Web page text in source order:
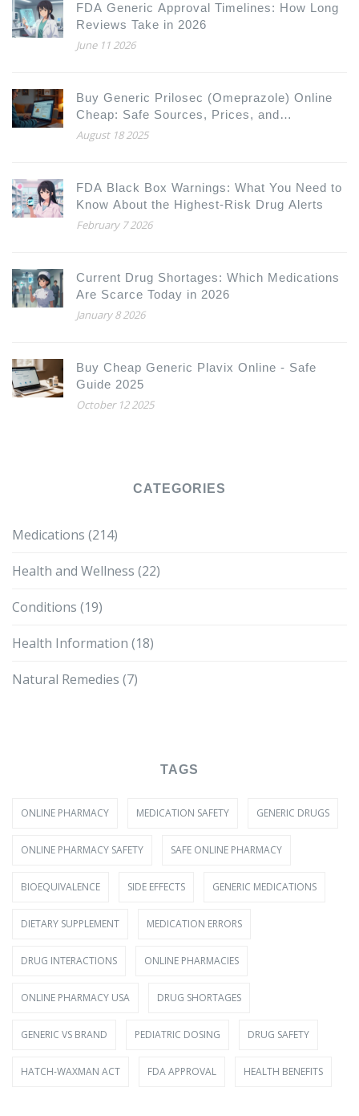
FDA Generic Approval Timelines: How Long
Reviews Take in 2026
June 11 2026
Buy Generic Prilosec (Omeprazole) Online
Cheap: Safe Sources, Prices, and
Alternatives 2025
August 18 2025
FDA Black Box Warnings: What You Need to
Know About the Highest-Risk Drug Alerts
February 7 2026
Current Drug Shortages: Which Medications
Are Scarce Today in 2026
January 8 2026
Buy Cheap Generic Plavix Online - Safe
Guide 2025
October 12 2025
CATEGORIES
Medications (214)
Health and Wellness (22)
Conditions (19)
Health Information (18)
Natural Remedies (7)
TAGS
ONLINE PHARMACY MEDICATION SAFETY GENERIC DRUGS
ONLINE PHARMACY SAFETY SAFE ONLINE PHARMACY
BIOEQUIVALENCE SIDE EFFECTS GENERIC MEDICATIONS
DIETARY SUPPLEMENT MEDICATION ERRORS
DRUG INTERACTIONS ONLINE PHARMACIES
ONLINE PHARMACY USA DRUG SHORTAGES
GENERIC VS BRAND PEDIATRIC DOSING DRUG SAFETY
HATCH-WAXMAN ACT FDA APPROVAL HEALTH BENEFITS